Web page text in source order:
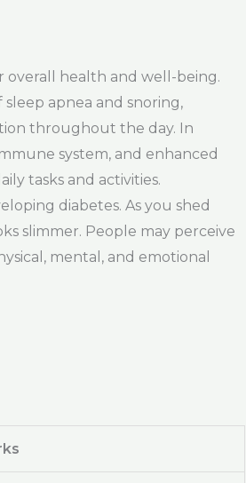
overall health and well-being.
apnea and snoring,
throughout the day. In
system, and enhanced
tasks and activities.
diabetes. As you shed
slimmer. People may perceive
mental, and emotional